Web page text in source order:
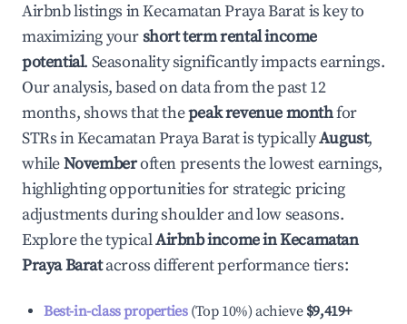
Airbnb listings inKecamatan Praya Baratis key to
maximizing yourshort term rental income
potential. Seasonality significantly impacts earnings.
Our analysis, based on data from the past 12
months, shows that thepeak revenue monthfor
STRs inKecamatan Praya Baratis typicallyAugust,
whileNovemberoften presents the lowest earnings,
highlighting opportunities for strategic pricing
adjustments during shoulder and low seasons.
Explore the typicalAirbnb income inKecamatan
Praya Baratacross different performance tiers:
Best-in-class properties(Top 10%) achieve $9,419+